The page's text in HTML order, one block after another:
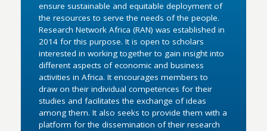
ensure sustainable and equitable deployment of
the resources to serve the needs of the people.
Research Network Africa (RAN) was established in
2014 for this purpose. It is open to scholars
interested in working together to gain insight into
different aspects of economic and business
activities in Africa. It encourages members to
draw on their individual competences for their
studies and facilitates the exchange of ideas
among them. It also seeks to provide them with a
platform for the dissemination of their research